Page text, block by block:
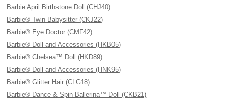
Barbie April Birthstone Doll (CHJ40)
Barbie® Twin Babysitter (CKJ22)
Barbie® Eye Doctor (CMF42)
Barbie® Doll and Accessories (HKB05)
Barbie® Chelsea™ Doll (HKD89)
Barbie® Doll and Accessories (HNK95)
Barbie® Glitter Hair (CLG18)
Barbie® Dance & Spin Ballerina™ Doll (CKB21)